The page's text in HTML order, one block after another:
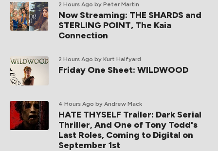
2 Hours Ago by Peter Martin
Now Streaming: THE SHARDS and
STERLING POINT, The Kaia
Connection
2 Hours Ago by Kurt Halfyard
Friday One Sheet: WILDWOOD
4 Hours Ago by Andrew Mack
HATE THYSELF Trailer: Dark Serial
Thriller, And One of Tony Todd's
Last Roles, Coming to Digital on
September 1st